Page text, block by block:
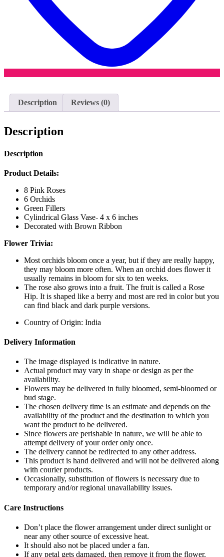
Description Reviews (0)
Description
Description
Product Details:
8 Pink Roses
6 Orchids
Green Fillers
Cylindrical Glass Vase- 4 x 6 inches
Decorated with Brown Ribbon
Flower Trivia:
Most orchids bloom once a year, but if they are really happy,
they may bloom more often. When an orchid does flower it
usually remains in bloom for six to ten weeks.
The rose also grows into a fruit. The fruit is called a Rose
Hip. It is shaped like a berry and most are red in color but you
can find black and dark purple versions.
Country of Origin: India
Delivery Information
The image displayed is indicative in nature.
Actual product may vary in shape or design as per the
availability.
Flowers may be delivered in fully bloomed, semi-bloomed or
bud stage.
The chosen delivery time is an estimate and depends on the
availability of the product and the destination to which you
want the product to be delivered.
Since flowers are perishable in nature, we will be able to
attempt delivery of your order only once.
The delivery cannot be redirected to any other address.
This product is hand delivered and will not be delivered along
with courier products.
Occasionally, substitution of flowers is necessary due to
temporary and/or regional unavailability issues.
Care Instructions
Don’t place the flower arrangement under direct sunlight or
near any other source of excessive heat.
It should also not be placed under a fan.
If any petal gets damaged, then remove it from the flower.